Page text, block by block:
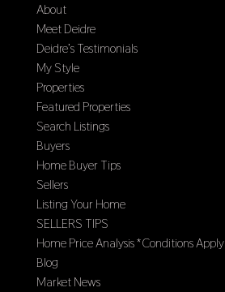
About
Meet Deidre
Deidre’s Testimonials
My Style
Properties
Featured Properties
Search Listings
Buyers
Home Buyer Tips
Sellers
Listing Your Home
SELLERS TIPS
Home Price Analysis *Conditions Apply
Blog
Market News